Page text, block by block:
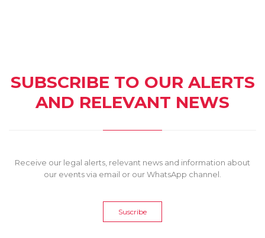
SUBSCRIBE TO OUR ALERTS
AND RELEVANT NEWS
Receive our legal alerts, relevant news and information about
our events via email or our WhatsApp channel.
Suscribe